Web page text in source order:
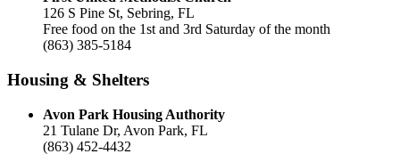
126 S Pine St, Sebring, FL
Free food on the 1st and 3rd Saturday of the month
(863) 385-5184
Housing & Shelters
Avon Park Housing Authority
21 Tulane Dr, Avon Park, FL
(863) 452-4432